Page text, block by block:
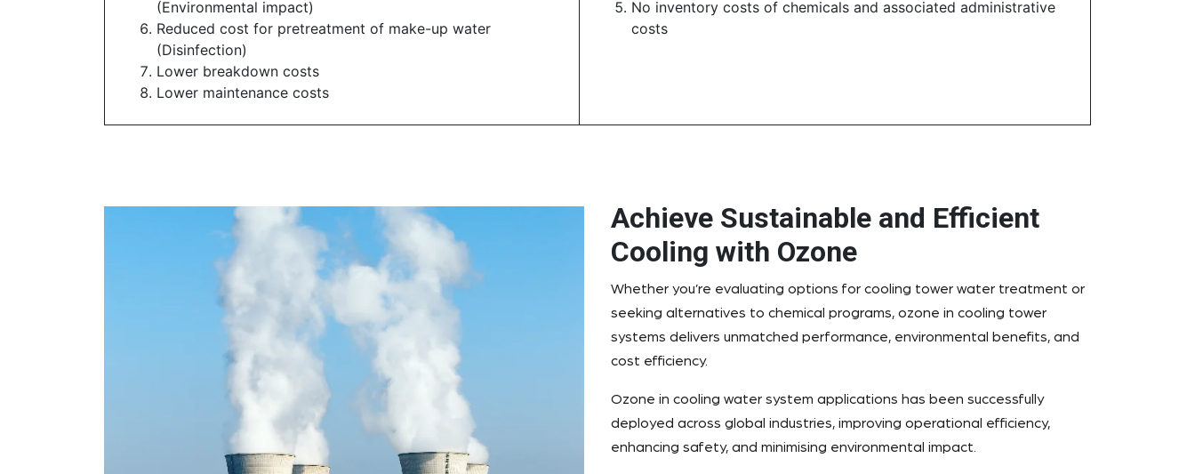
(Environmental impact)
Reduced cost for pretreatment of make-up water
(Disinfection)
Lower breakdown costs
Lower maintenance costs
No inventory costs of chemicals and associated administrative
costs
Achieve Sustainable and Efficient
Cooling with Ozone
Whether you’re evaluating options for cooling tower water treatment or
seeking alternatives to chemical programs, ozone in cooling tower
systems delivers unmatched performance, environmental benefits, and
cost efficiency.
Ozone in cooling water system applications has been successfully
deployed across global industries, improving operational efficiency,
enhancing safety, and minimising environmental impact.